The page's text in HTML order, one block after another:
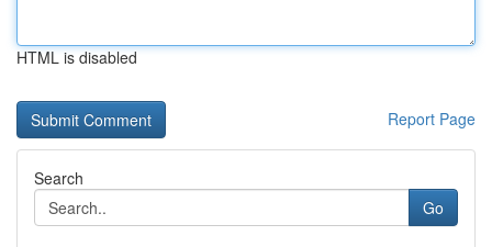
HTML is disabled
Report Page
Search
Go